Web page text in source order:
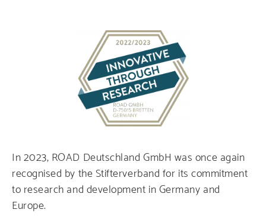
In 2023, ROAD Deutschland GmbH was once again
recognised by the Stifterverband for its commitment
to research and development in Germany and
Europe.